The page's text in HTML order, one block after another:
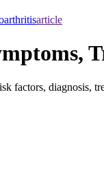
article
factors, diagnosis,